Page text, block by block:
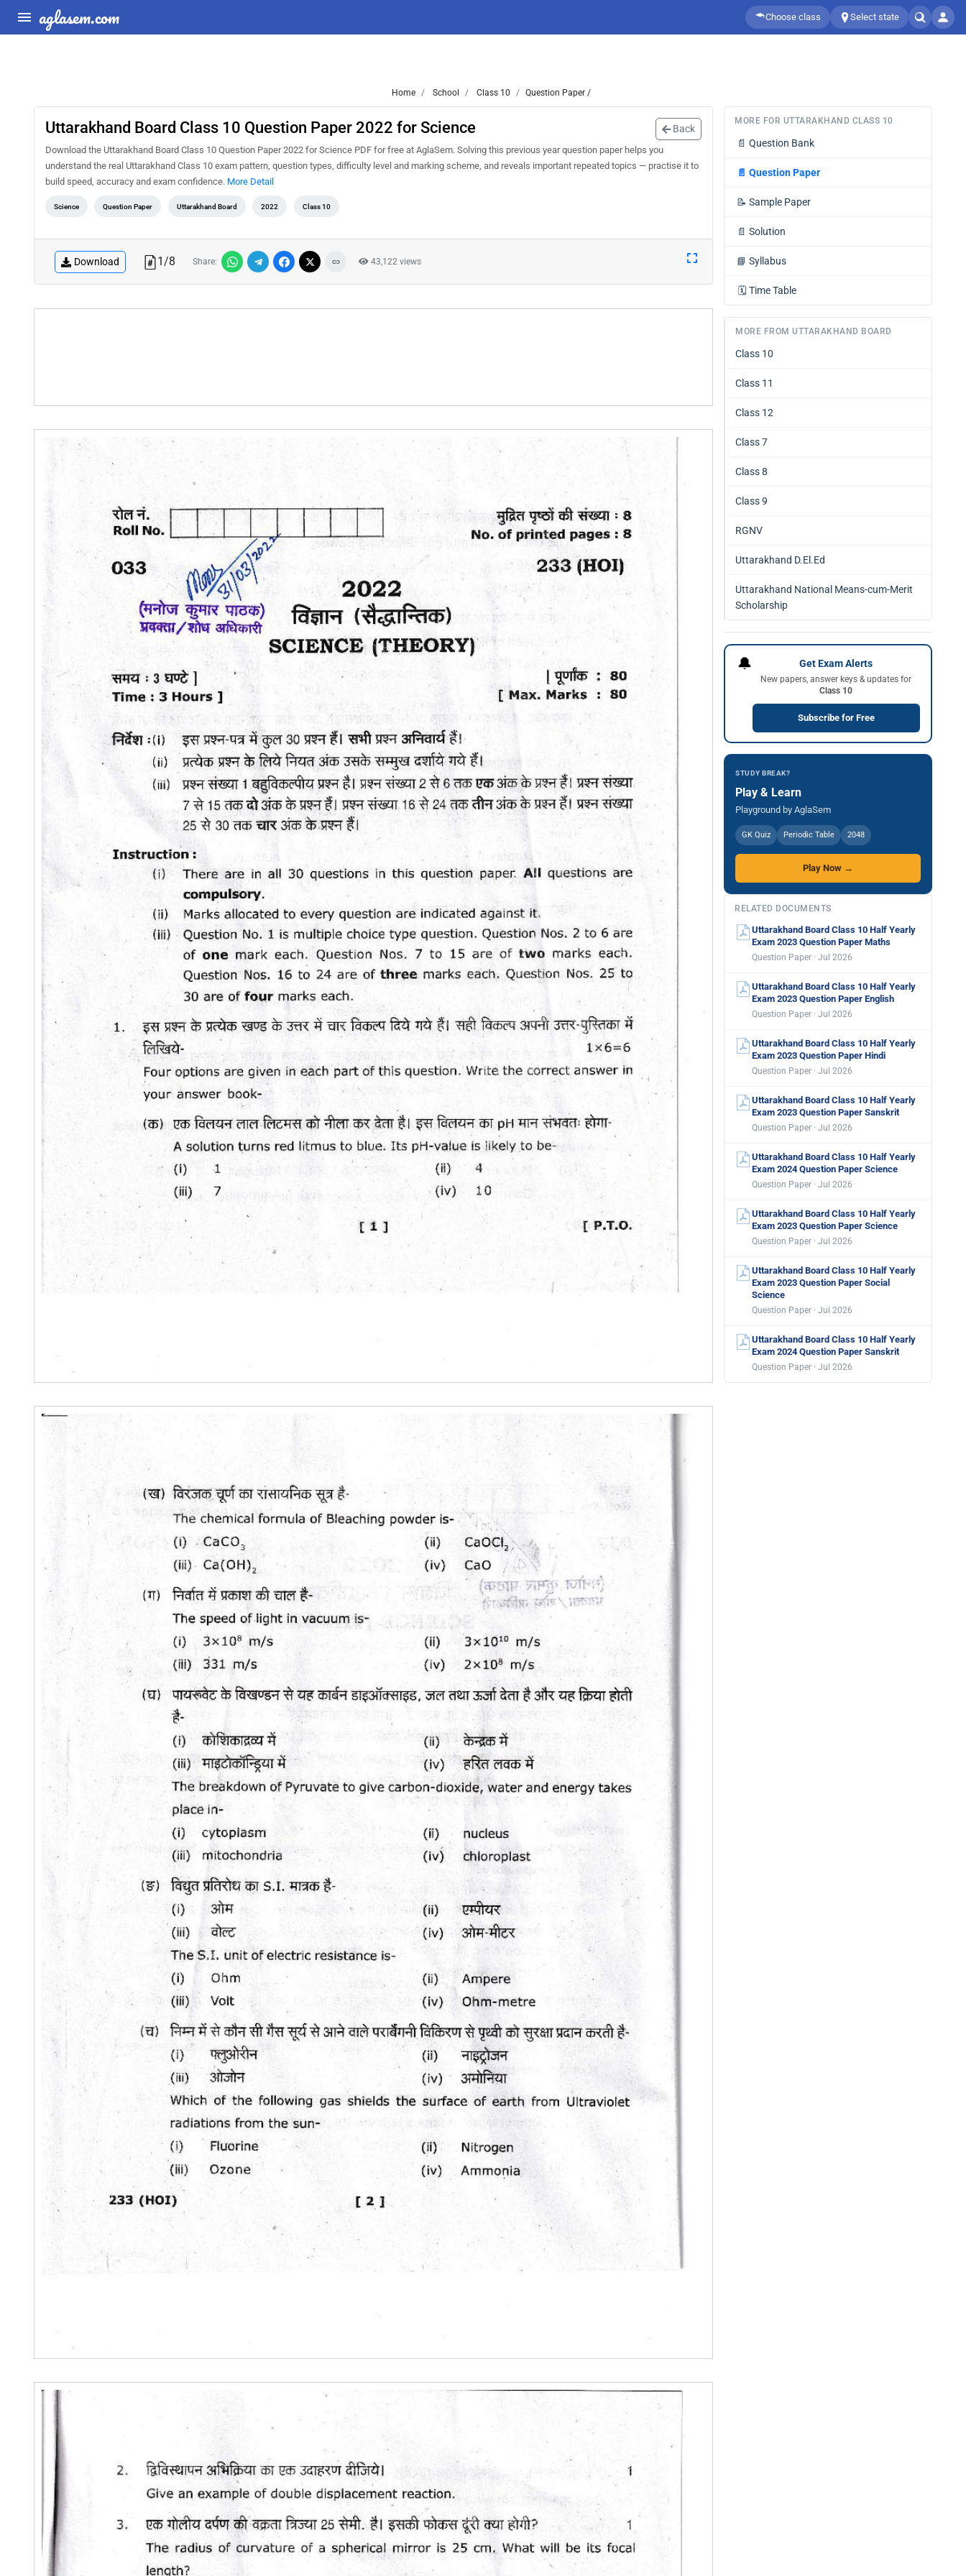
aglasem.com Choose class Select state
Home School Class 10 Question Paper /
Uttarakhand Board Class 10 Question Paper 2022 for Science Back
Download the Uttarakhand Board Class 10 Question Paper 2022 for Science PDF for free at AglaSem. Solving this previous year question paper helps you
understand the real Uttarakhand Class 10 exam pattern, question types, difficulty level and marking scheme, and reveals important repeated topics — practise it to
build speed, accuracy and exam confidence. More Detail
Science Question Paper Uttarakhand Board 2022 Class 10
Download 1/8 Share: 43,122 views
MORE FOR UTTARAKHAND CLASS 10
📄 Question Bank
📄 Question Paper
📝 Sample Paper
📄 Solution
📘 Syllabus
🗓️ Time Table
MORE FROM UTTARAKHAND BOARD
Class 10
Class 11
Class 12
Class 7
Class 8
Class 9
RGNV
Uttarakhand D.El.Ed
Uttarakhand National Means-cum-Merit
Scholarship
🔔 Get Exam Alerts
New papers, answer keys & updates for
Class 10
Subscribe for Free
STUDY BREAK?
Play & Learn
Playground by AglaSem
GK Quiz Periodic Table 2048
Play Now →
RELATED DOCUMENTS
Uttarakhand Board Class 10 Half Yearly
Exam 2023 Question Paper Maths
Question Paper · Jul 2026
Uttarakhand Board Class 10 Half Yearly
Exam 2023 Question Paper English
Question Paper · Jul 2026
Uttarakhand Board Class 10 Half Yearly
Exam 2023 Question Paper Hindi
Question Paper · Jul 2026
Uttarakhand Board Class 10 Half Yearly
Exam 2023 Question Paper Sanskrit
Question Paper · Jul 2026
Uttarakhand Board Class 10 Half Yearly
Exam 2024 Question Paper Science
Question Paper · Jul 2026
Uttarakhand Board Class 10 Half Yearly
Exam 2023 Question Paper Science
Question Paper · Jul 2026
Uttarakhand Board Class 10 Half Yearly
Exam 2023 Question Paper Social
Science
Question Paper · Jul 2026
Uttarakhand Board Class 10 Half Yearly
Exam 2024 Question Paper Sanskrit
Question Paper · Jul 2026